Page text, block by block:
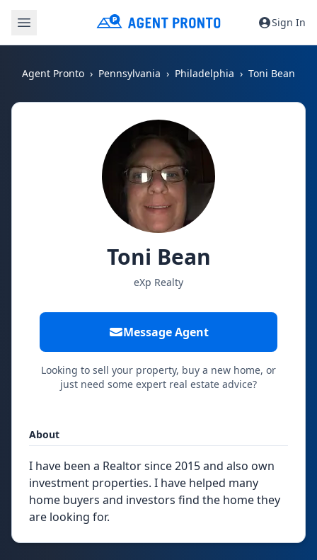
Sign In
Agent Pronto Pennsylvania Philadelphia Toni Bean
Toni Bean
eXp Realty
Message Agent
Looking to sell your property, buy a new home, or
just need some expert real estate advice?
About
I have been a Realtor since 2015 and also own
investment properties. I have helped many
home buyers and investors find the home they
are looking for.